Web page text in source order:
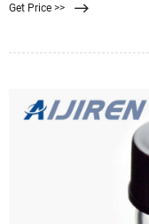
polyethylene housing
Get Price >>